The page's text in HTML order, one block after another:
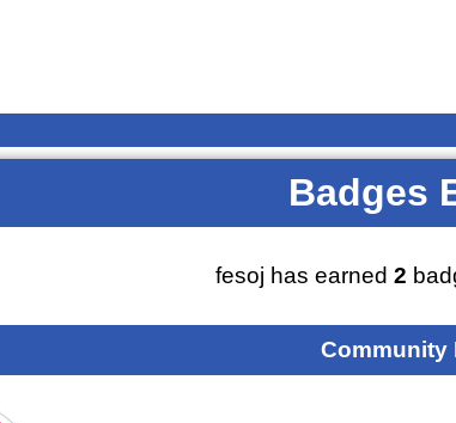
Badges
fesoj has earned 2
Community